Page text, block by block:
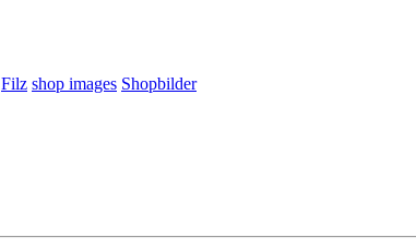
Filz shop images Shopbilder